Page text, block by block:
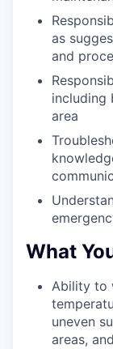
as
and
including
area
What
Ability to
uneven
areas,